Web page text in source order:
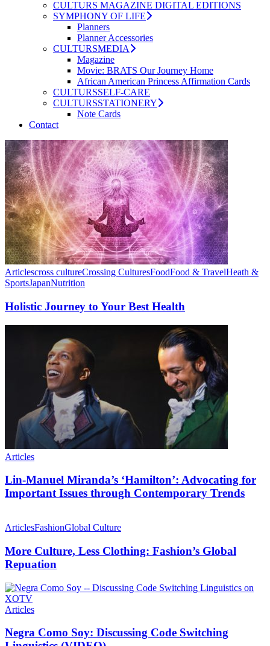
CULTURS MAGAZINE DIGITAL EDITIONS
SYMPHONY OF LIFE
Planners
Planner Accessories
CULTURSMEDIA
Magazine
Movie: BRATS Our Journey Home
African American Princess Affirmation Cards
CULTURSSELF-CARE
CULTURSSTATIONERY
Note Cards
Contact
Articlescross cultureCrossing CulturesFoodFood & TravelHeath &
SportsJapanNutrition
Holistic Journey to Your Best Health
Articles
Lin-Manuel Miranda’s ‘Hamilton’: Advocating for
Important Issues through Contemporary Trends
ArticlesFashionGlobal Culture
More Culture, Less Clothing: Fashion’s Global
Repuation
Articles
Negra Como Soy: Discussing Code Switching